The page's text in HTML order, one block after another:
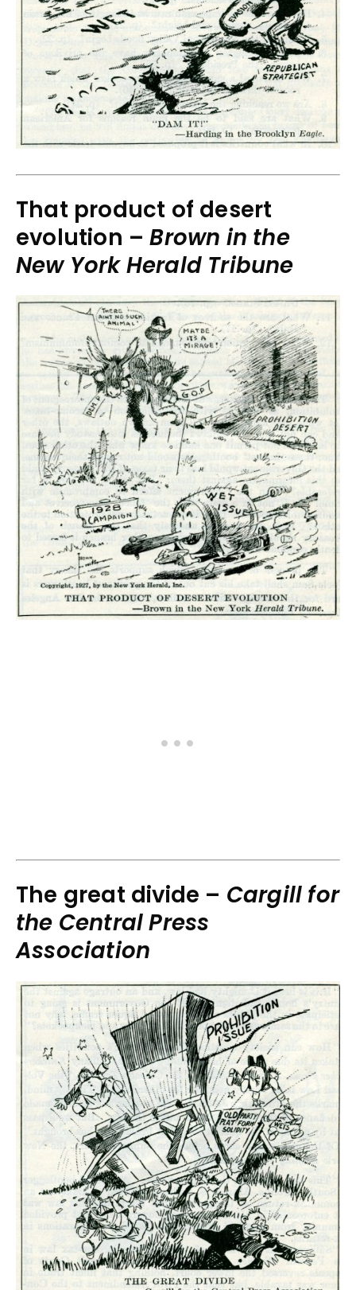
That product of desert
evolution –Brown in the
New York Herald Tribune
The great divide – Cargill for
the Central Press
Association